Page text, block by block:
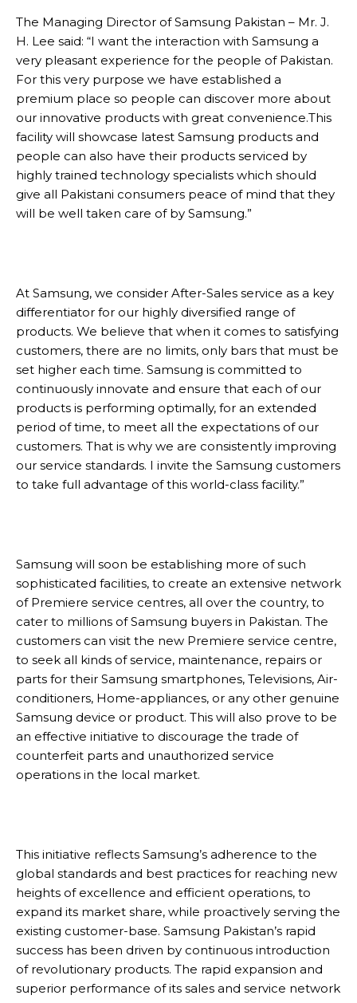
The Managing Director of Samsung Pakistan – Mr. J.
H. Lee said: “I want the interaction with Samsung a
very pleasant experience for the people of Pakistan.
For this very purpose we have established a
premium place so people can discover more about
our innovative products with great convenience.This
facility will showcase latest Samsung products and
people can also have their products serviced by
highly trained technology specialists which should
give all Pakistani consumers peace of mind that they
will be well taken care of by Samsung.”
At Samsung, we consider After-Sales service as a key
differentiator for our highly diversified range of
products. We believe that when it comes to satisfying
customers, there are no limits, only bars that must be
set higher each time. Samsung is committed to
continuously innovate and ensure that each of our
products is performing optimally, for an extended
period of time, to meet all the expectations of our
customers. That is why we are consistently improving
our service standards. I invite the Samsung customers
to take full advantage of this world-class facility.”
Samsung will soon be establishing more of such
sophisticated facilities, to create an extensive network
of Premiere service centres, all over the country, to
cater to millions of Samsung buyers in Pakistan. The
customers can visit the new Premiere service centre,
to seek all kinds of service, maintenance, repairs or
parts for their Samsung smartphones, Televisions, Air-
conditioners, Home-appliances, or any other genuine
Samsung device or product. This will also prove to be
an effective initiative to discourage the trade of
counterfeit parts and unauthorized service
operations in the local market.
This initiative reflects Samsung’s adherence to the
global standards and best practices for reaching new
heights of excellence and efficient operations, to
expand its market share, while proactively serving the
existing customer-base. Samsung Pakistan’s rapid
success has been driven by continuous introduction
of revolutionary products. The rapid expansion and
superior performance of its sales and service network